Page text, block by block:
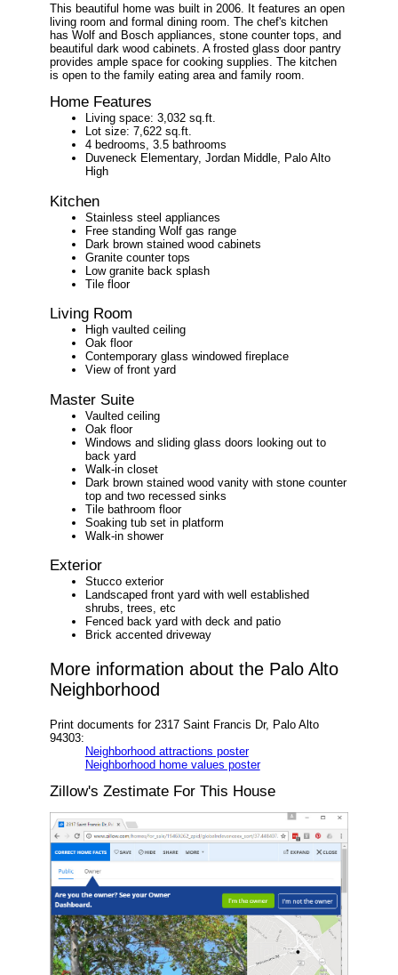
This beautiful home was built in 2006. It features an open
living room and formal dining room. The chef's kitchen
has Wolf and Bosch appliances, stone counter tops, and
beautiful dark wood cabinets. A frosted glass door pantry
provides ample space for cooking supplies. The kitchen
is open to the family eating area and family room.
Home Features
Living space: 3,032 sq.ft.
Lot size: 7,622 sq.ft.
4 bedrooms, 3.5 bathrooms
Duveneck Elementary, Jordan Middle, Palo Alto
High
Kitchen
Stainless steel appliances
Free standing Wolf gas range
Dark brown stained wood cabinets
Granite counter tops
Low granite back splash
Tile floor
Living Room
High vaulted ceiling
Oak floor
Contemporary glass windowed fireplace
View of front yard
Master Suite
Vaulted ceiling
Oak floor
Windows and sliding glass doors looking out to
back yard
Walk-in closet
Dark brown stained wood vanity with stone counter
top and two recessed sinks
Tile bathroom floor
Soaking tub set in platform
Walk-in shower
Exterior
Stucco exterior
Landscaped front yard with well established
shrubs, trees, etc
Fenced back yard with deck and patio
Brick accented driveway
More information about the Palo Alto
Neighborhood
Print documents for 2317 Saint Francis Dr, Palo Alto
94303:
Neighborhood attractions poster
Neighborhood home values poster
Zillow's Zestimate For This House